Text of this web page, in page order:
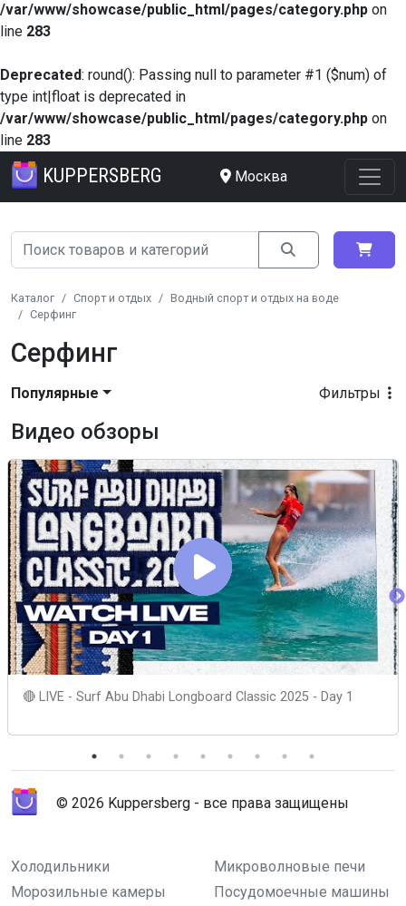
/var/www/showcase/public_html/pages/category.php on
line 283
Deprecated: round(): Passing null to parameter #1 ($num) of
type int|float is deprecated in
/var/www/showcase/public_html/pages/category.php on
line 283
KUPPERSBERG Москва
Каталог Спорт и отдых
Водный спорт и отдых на воде
Серфинг
Серфинг
Фильтры
Популярные
Видео обзоры
🔴 LIVE - Surf Abu Dhabi Longboard Classic 2025 - Day 1
© 2026 Kuppersberg - все права защищены
Холодильники
Микроволновые печи
Морозильные камеры
Посудомоечные машины